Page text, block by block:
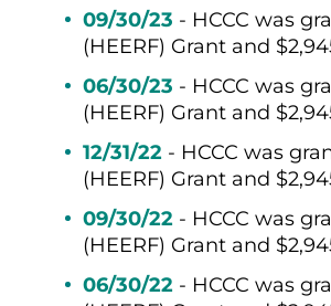
09/30/23 - HCCC was
(HEERF) Grant and
06/30/23 - HCCC was
(HEERF) Grant and
12/31/22 - HCCC was
(HEERF) Grant and
09/30/22 - HCCC was
(HEERF) Grant and
06/30/22 - HCCC was